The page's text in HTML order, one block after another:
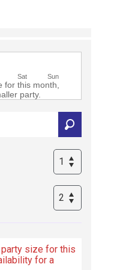
Sat Sun
for this month,
party.
size for this
for a